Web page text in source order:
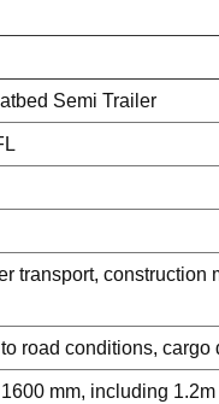
Semi Trailer
transport, construction
road conditions,
mm, including